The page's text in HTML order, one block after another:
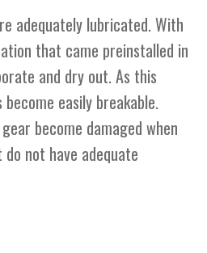
adequately lubricated. With
that came preinstalled in
and dry out. As this
easily breakable.
become damaged when
not have adequate